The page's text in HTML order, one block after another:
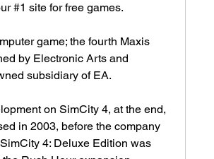
#1 site for free games.
game; the fourth Maxis
by Electronic Arts and
subsidiary of EA.
on SimCity 4, at the end,
in 2003, before the company
4: Deluxe Edition was